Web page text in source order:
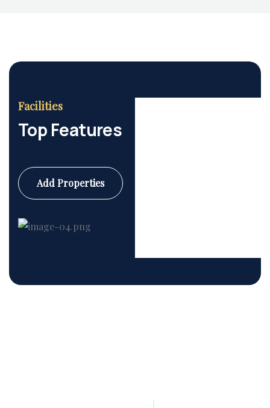
Facilities
Top Features
Add Properties